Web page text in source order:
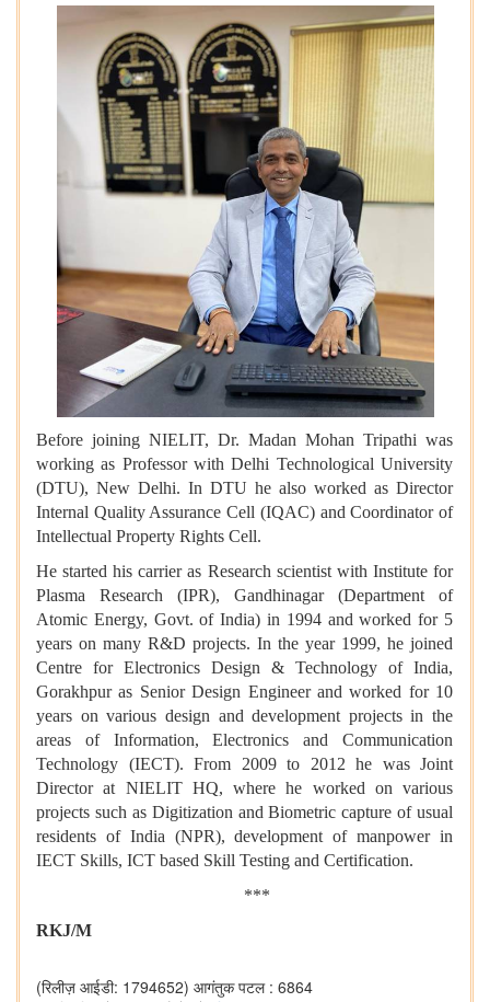
Before joining NIELIT, Dr. Madan Mohan Tripathi was
working as Professor with Delhi Technological University
(DTU), New Delhi. In DTU he also worked as Director
Internal Quality Assurance Cell (IQAC) and Coordinator of
Intellectual Property Rights Cell.
He started his carrier as Research scientist with Institute for
Plasma Research (IPR), Gandhinagar (Department of
Atomic Energy, Govt. of India) in 1994 and worked for 5
years on many R&D projects. In the year 1999, he joined
Centre for Electronics Design & Technology of India,
Gorakhpur as Senior Design Engineer and worked for 10
years on various design and development projects in the
areas of Information, Electronics and Communication
Technology (IECT). From 2009 to 2012 he was Joint
Director at NIELIT HQ, where he worked on various
projects such as Digitization and Biometric capture of usual
residents of India (NPR), development of manpower in
IECT Skills, ICT based Skill Testing and Certification.
***
RKJ/M
(रिलीज़ आईडी: 1794652) आगंतुक पटल : 6864